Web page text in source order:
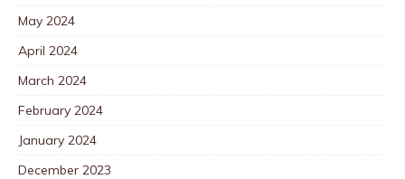
May 2024
April 2024
March 2024
February 2024
January 2024
December 2023